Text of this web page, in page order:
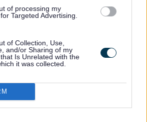
of processing my
Targeted Advertising.
of Collection, Use,
and/or Sharing of my
Is Unrelated with the
it was collected.
displayed on bus
the timetable panel.
displayed together, so
your service number.
find your nearest bus stop
to stop